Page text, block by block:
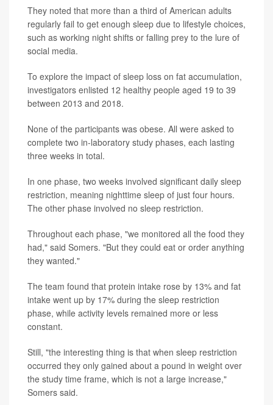
They noted that more than a third of American adults
regularly fail to get enough sleep due to lifestyle choices,
such as working night shifts or falling prey to the lure of
social media.
To explore the impact of sleep loss on fat accumulation,
investigators enlisted 12 healthy people aged 19 to 39
between 2013 and 2018.
None of the participants was obese. All were asked to
complete two in-laboratory study phases, each lasting
three weeks in total.
In one phase, two weeks involved significant daily sleep
restriction, meaning nighttime sleep of just four hours.
The other phase involved no sleep restriction.
Throughout each phase, "we monitored all the food they
had," said Somers. "But they could eat or order anything
they wanted."
The team found that protein intake rose by 13% and fat
intake went up by 17% during the sleep restriction
phase, while activity levels remained more or less
constant.
Still, "the interesting thing is that when sleep restriction
occurred they only gained about a pound in weight over
the study time frame, which is not a large increase,"
Somers said.